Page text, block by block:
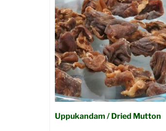
Uppukandam / Dried Mutton